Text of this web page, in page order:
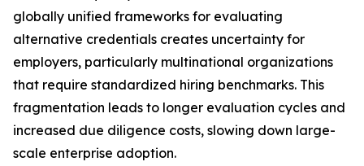
globally unified frameworks for evaluating
alternative credentials creates uncertainty for
employers, particularly multinational organizations
that require standardized hiring benchmarks. This
fragmentation leads to longer evaluation cycles and
increased due diligence costs, slowing down large-
scale enterprise adoption.